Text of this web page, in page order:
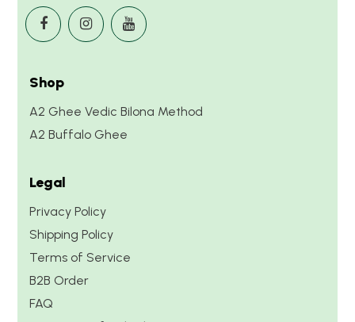
Shop
A2 Ghee Vedic Bilona Method
A2 Buffalo Ghee
Legal
Privacy Policy
Shipping Policy
Terms of Service
B2B Order
FAQ